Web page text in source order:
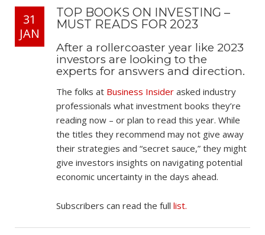
31
JAN
TOP BOOKS ON INVESTING –
MUST READS FOR 2023
After a rollercoaster year like 2023
investors are looking to the
experts for answers and direction.
The folks at Business Insider asked industry
professionals what investment books they’re
reading now – or plan to read this year. While
the titles they recommend may not give away
their strategies and “secret sauce,” they might
give investors insights on navigating potential
economic uncertainty in the days ahead.
Subscribers can read the full list.